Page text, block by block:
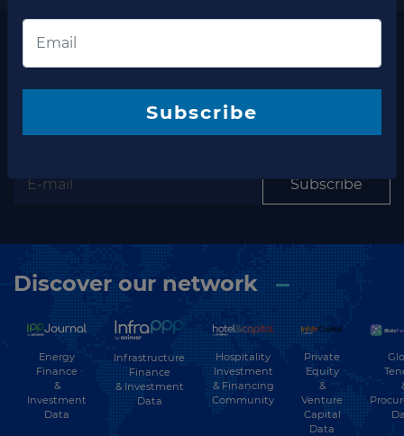
Subscribe to our
newsletter
Subscribe
Discover our network
Energy
Finance
&
Investment
Data
Infrastructure
Finance
& Investment
Data
Hospitality
Investment
& Financing
Community
Private
Equity
&
Venture
Capital
Data
Subscribe